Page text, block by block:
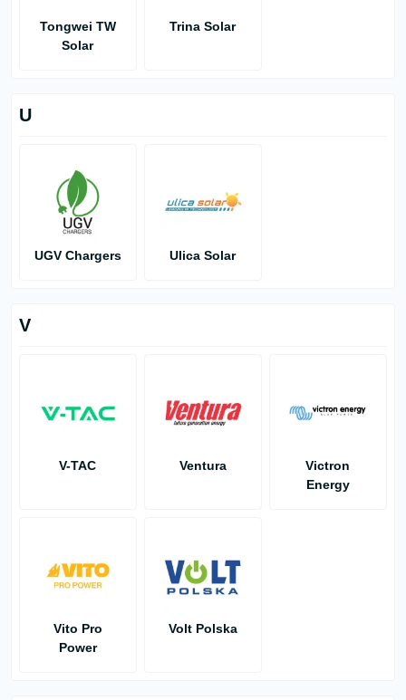
Tongwei TW
Solar
Trina Solar
U
UGV Chargers Ulica Solar
V
V-TAC Ventura
Victron
Energy
Vito Pro
Power
Volt Polska